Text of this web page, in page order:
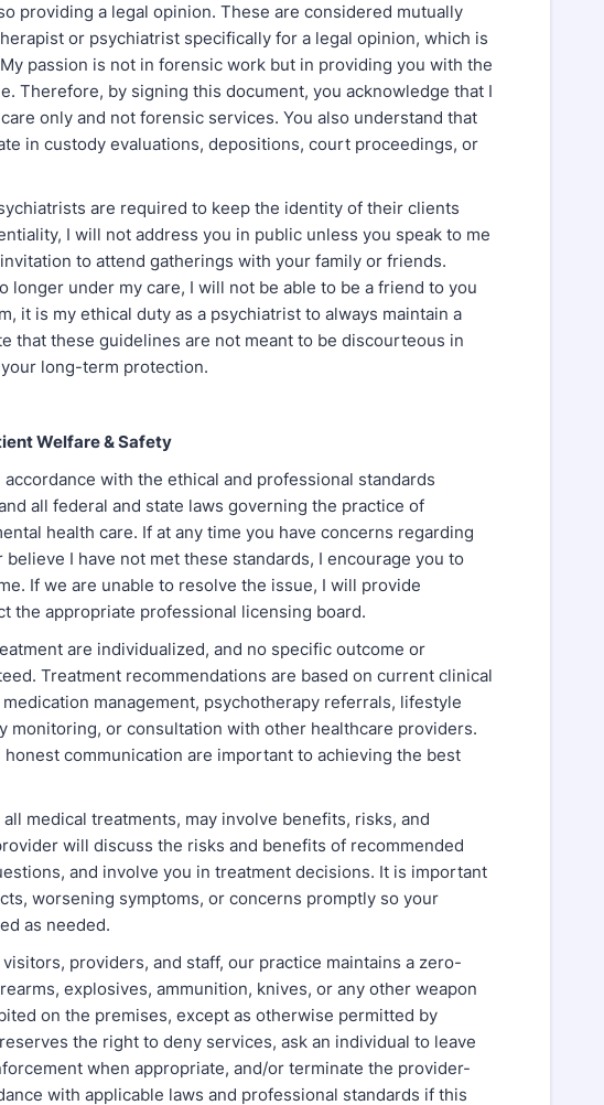
providing a legal opinion. These are considered mutually
or psychiatrist specifically for a legal opinion, which is
passion is not in forensic work but in providing you with the
Therefore, by signing this document, you acknowledge that I
only and not forensic services. You also understand that
in custody evaluations, depositions, court proceedings, or
are required to keep the identity of their clients
I will not address you in public unless you speak to me
to attend gatherings with your family or friends.
longer under my care, I will not be able to be a friend to you
it is my ethical duty as a psychiatrist to always maintain a
that these guidelines are not meant to be discourteous in
long-term protection.
Welfare & Safety
with the ethical and professional standards
all federal and state laws governing the practice of
health care. If at any time you have concerns regarding
I have not met these standards, I encourage you to
If we are unable to resolve the issue, I will provide
the appropriate professional licensing board.
are individualized, and no specific outcome or
Treatment recommendations are based on current clinical
management, psychotherapy referrals, lifestyle
monitoring, or consultation with other healthcare providers.
communication are important to achieving the best
medical treatments, may involve benefits, risks, and
will discuss the risks and benefits of recommended
and involve you in treatment decisions. It is important
worsening symptoms, or concerns promptly so your
as needed.
providers, and staff, our practice maintains a zero-
explosives, ammunition, knives, or any other weapon
on the premises, except as otherwise permitted by
the right to deny services, ask an individual to leave
when appropriate, and/or terminate the provider-
with applicable laws and professional standards if this